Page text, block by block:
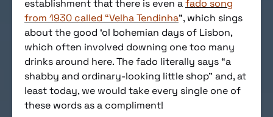
establishment that there is even afado song
from 1930 called “Velha Tendinha”, which sings
about the good ‘ol bohemian days of Lisbon,
which often involved downing one too many
drinks around here. The fado literally says “a
shabby and ordinary-looking little shop” and, at
least today, we would take every single one of
these words as a compliment!